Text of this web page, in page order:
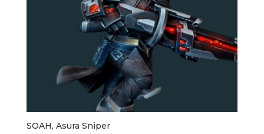
SOAH, Asura Sniper